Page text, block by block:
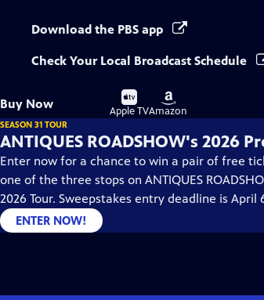
Download the PBS app
Check Your Local Broadcast Schedule
Buy Now
Buy
on
Apple TV
Buy
on
Amazon
SEASON 31 TOUR
ANTIQUES ROADSHOW's 2026
Enter now for a chance to win a pair of free
one of the three stops on ANTIQUES
2026 Tour. Sweepstakes entry deadline is April
ENTER NOW!